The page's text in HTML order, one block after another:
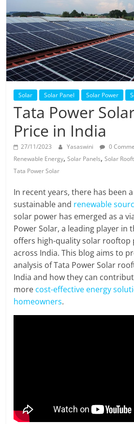
Products
Solar Solar Panel Solar Power
Tata Power
Price in India
27/11/2023 Yasaswini 0
Renewable Energy,Solar Panels,Solar
Tata Power Solar
In recent years, there has been
sustainable and renewable
solar power has emerged as a
Power Solar, a leading player in
offers high-quality solar rooftop
across India. This blog aims to
analysis of Tata Power Solar
India and how they can
more cost-effective energy
homeowners.